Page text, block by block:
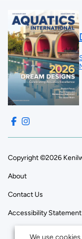
Copyright ©2026
About
Contact Us
Accessibility Statement
We use